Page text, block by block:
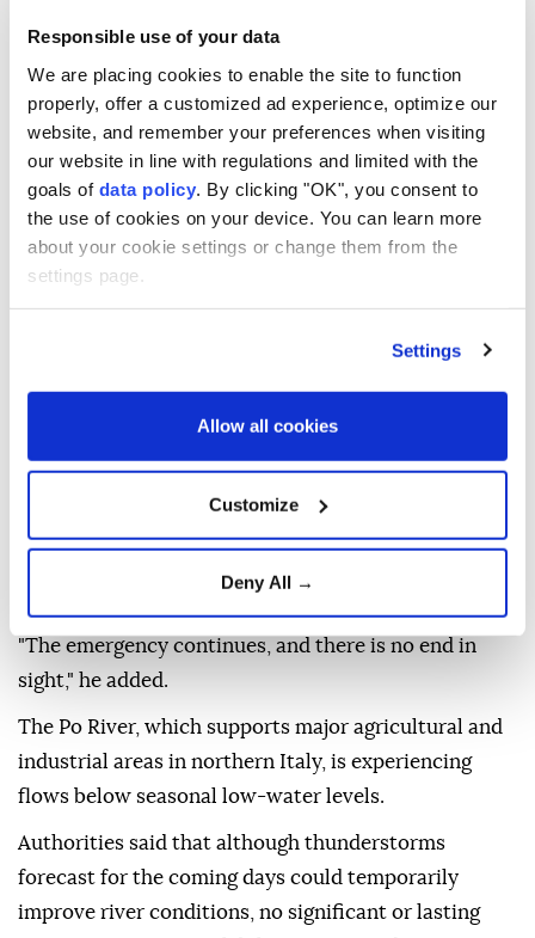
Responsible use of your data
We are placing cookies to enable the site to function
properly, offer a customized ad experience, optimize our
website, and remember your preferences when visiting
our website in line with regulations and limited with the
goals of data policy . By clicking "OK", you consent to
the use of cookies on your device. You can learn more
about your cookie settings or change them from the
settings page.
Settings
Allow all cookies
Customize
Deny All →
receding waters of the Po River in Isola Pescaroli, northern
Italy, on August 6, 2026. (AFP)
Italy'sPo Riveris facing an "extreme drought " crisis
as persistent high temperaturesand a prolonged
lack of rainfall continue to drain water reserves
across the country's largest river basin.
The Permanent Observatory on Water Use of the Po
River Hydrographic District has confirmed that
water conditions remain at a "high severity" level,
further stress on already limited supplies, ANSA
"Persistent high temperatures are stressing the last
of the River Basin Authority, said.
"The emergency continues, and there is no end in
sight," he added.
The Po River, which supports major agricultural and
industrial areas in northern Italy, is experiencing
flows below seasonal low-water levels.
Authorities said that although thunderstorms
forecast for the coming days could temporarily
improve river conditions, no significant or lasting